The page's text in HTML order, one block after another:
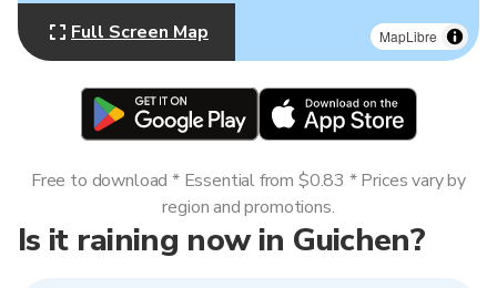
MapLibre
Full Screen Map
Is it raining now in Guichen?
Free to download * Essential from $0.83 * Prices vary by
region and promotions.